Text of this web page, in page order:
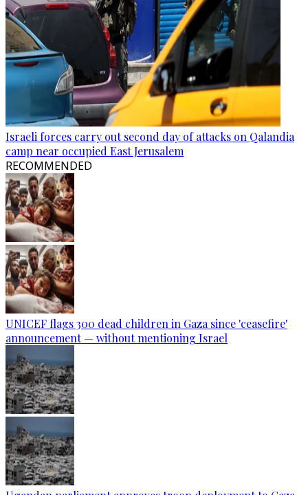
Israeli forces carry out second day of attacks on Qalandia
camp near occupied East Jerusalem
RECOMMENDED
UNICEF flags 300 dead children in Gaza since 'ceasefire'
announcement — without mentioning Israel